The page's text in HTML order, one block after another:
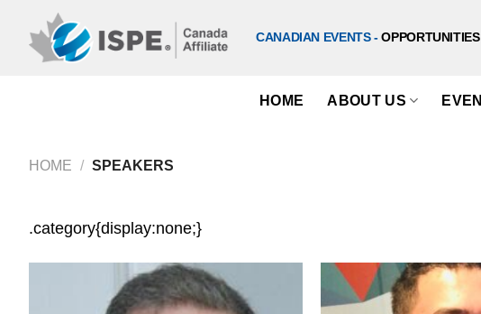
content
CANADIAN EVENTS -
HOME ABOUT US
HOME / SPEAKERS
.category{display:none;}